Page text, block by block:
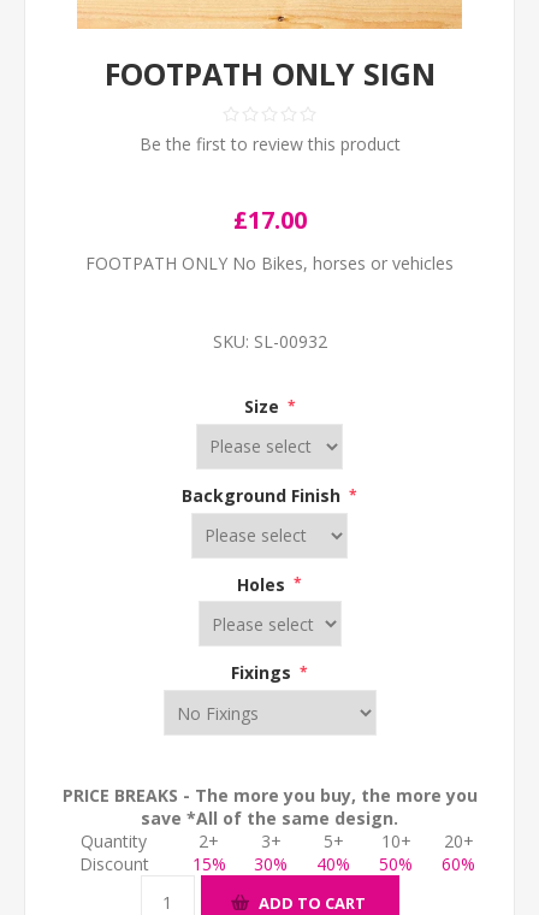
FOOTPATH ONLY SIGN
Be the first to review this product
£17.00
FOOTPATH ONLY No Bikes, horses or vehicles
SKU: SL-00932
Size *
Background Finish *
Holes *
Fixings *
PRICE BREAKS - The more you buy, the more you
save *All of the same design.
Quantity
2+ 3+ 5+ 10+
20+
Discount
15% 30% 40% 50% 60%
ADD TO CART